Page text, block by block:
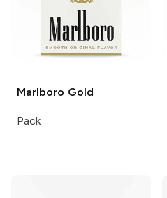
Marlboro Gold
Pack